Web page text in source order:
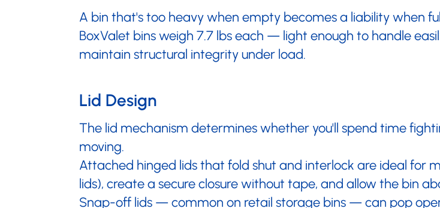
A bin that's too heavy when empty becomes a liability when
BoxValet bins weigh 7.7 lbs each — light enough to handle
maintain structural integrity under load.
Lid Design
The lid mechanism determines whether you'll spend time
moving.
Attached hinged lids that fold shut and interlock are ideal for
lids), create a secure closure without tape, and allow the bin
Snap-off lids — common on retail storage bins — can pop